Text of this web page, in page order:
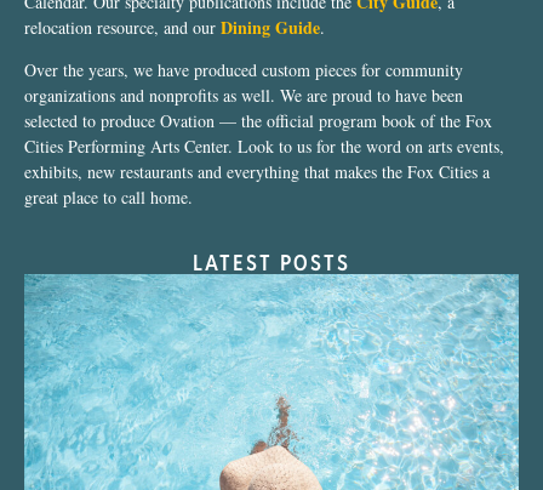
relocation resource, and our Dining Guide.
Over the years, we have produced custom pieces for community
organizations and nonprofits as well. We are proud to have been
selected to produce Ovation — the official program book of the Fox
Cities Performing Arts Center. Look to us for the word on arts events,
exhibits, new restaurants and everything that makes the Fox Cities a
great place to call home.
LATEST POSTS